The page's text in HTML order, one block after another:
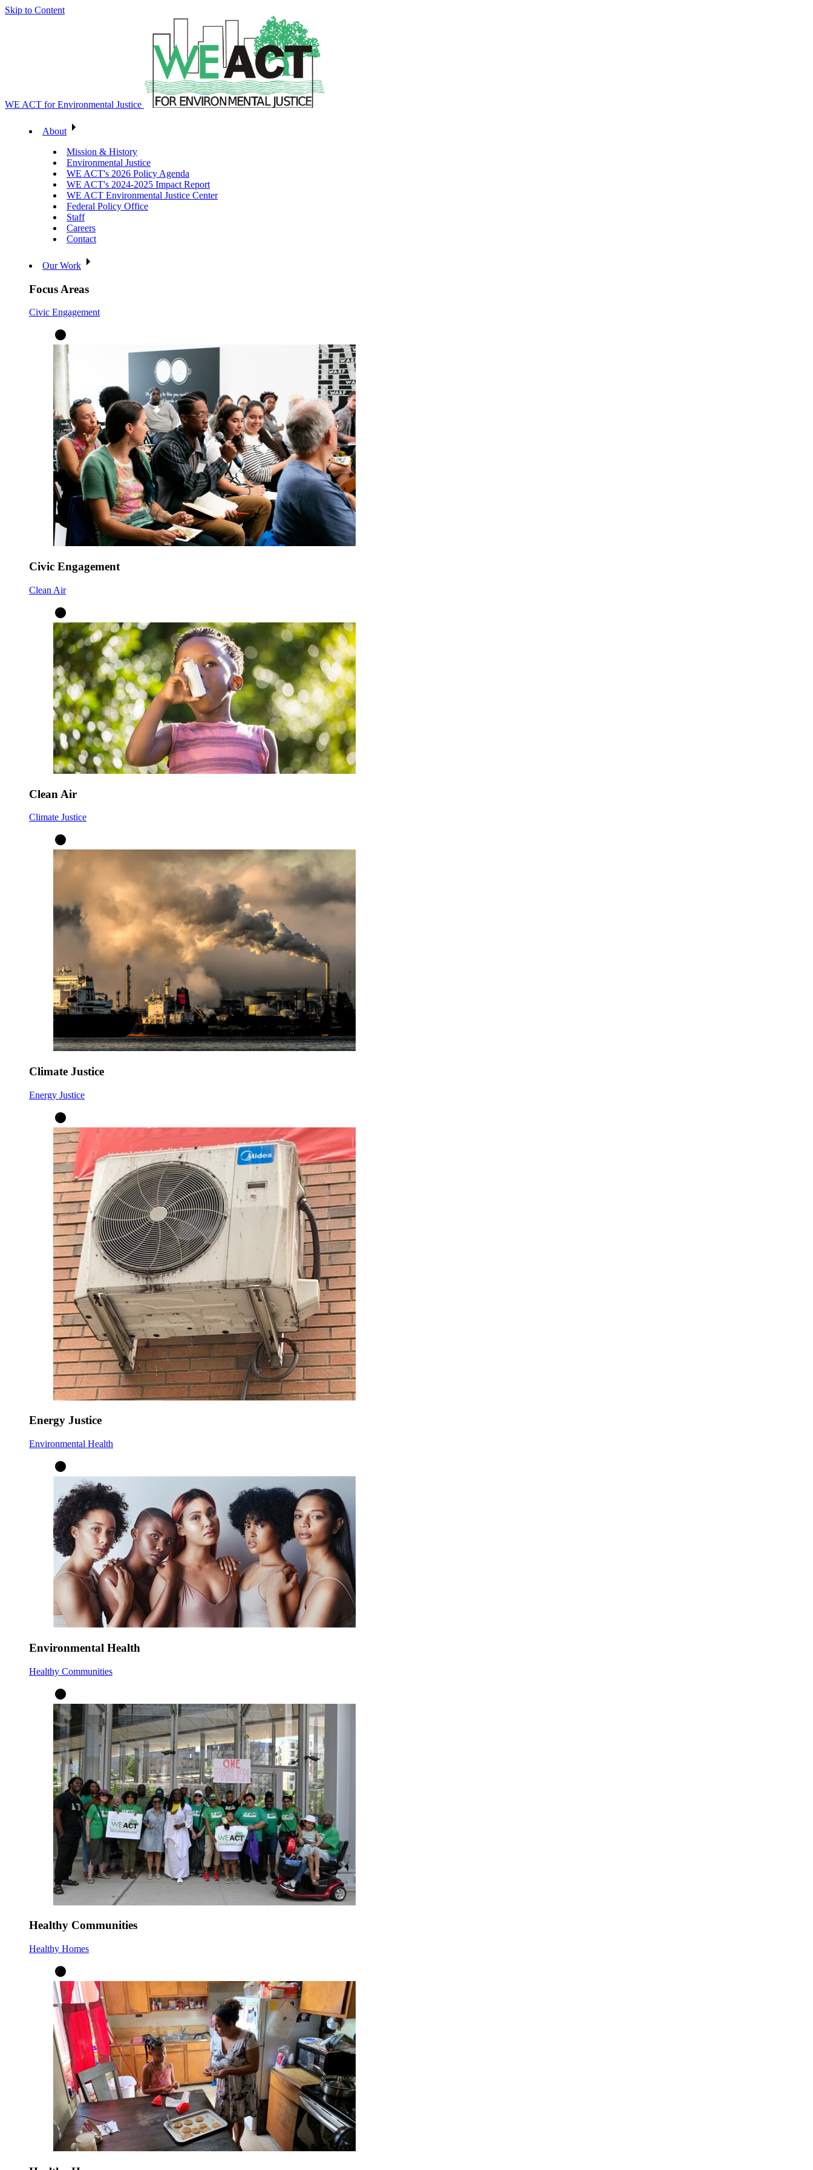
Skip to Content
WE ACT for Environmental Justice
About
Mission & History
Environmental Justice
WE ACT's 2026 Policy Agenda
WE ACT's 2024-2025 Impact Report
WE ACT Environmental Justice Center
Federal Policy Office
Staff
Careers
Contact
Our Work
Focus Areas
Civic Engagement
Civic Engagement
Clean Air
Clean Air
Climate Justice
Climate Justice
Energy Justice
Energy Justice
Environmental Health
Environmental Health
Healthy Communities
Healthy Communities
Healthy Homes